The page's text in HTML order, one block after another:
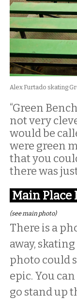
Alex Furtado skating
“Green
not very
would be
were green
that you
there was
Main Place
(see main photo)
There is a
away,
photo could
epic. You
go stand up